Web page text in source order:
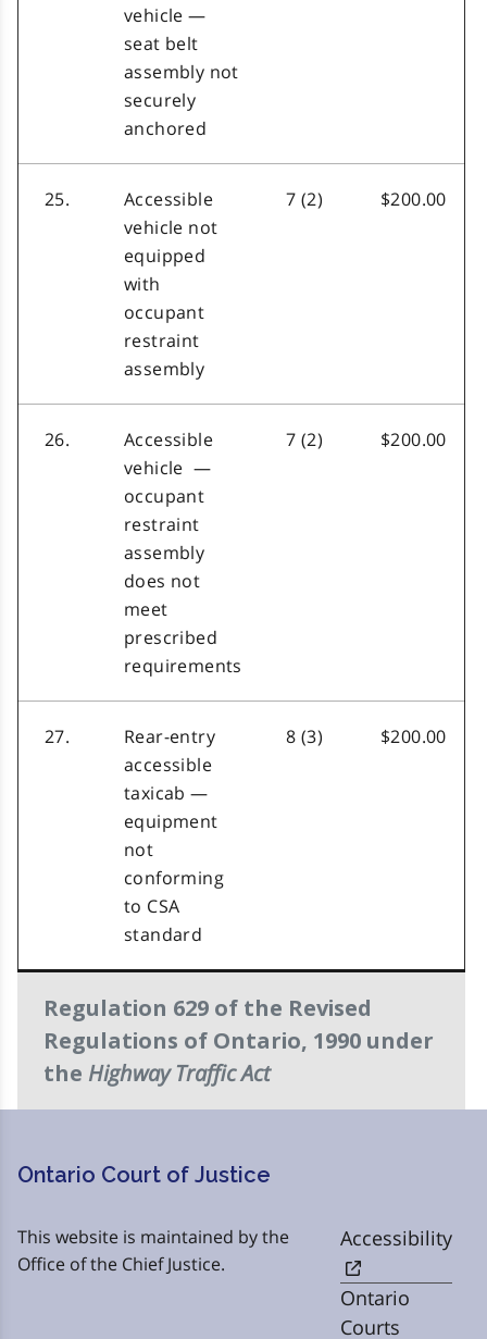
Regulation 629 of the Revised
Regulations of Ontario, 1990 under
the Highway Traffic Act
vehicle —
seat belt
assembly not
securely
anchored
25.
Accessible
vehicle not
equipped
with
occupant
restraint
assembly
7 (2) $200.00
26.
Accessible
vehicle —
occupant
restraint
assembly
does not
meet
prescribed
requirements
7 (2) $200.00
27.
Rear-entry
accessible
taxicab —
equipment
not
conforming
to CSA
standard
8 (3) $200.00
Ontario Court of Justice
This website is maintained by the
Office of the Chief Justice.
Accessibility
Ontario
Courts